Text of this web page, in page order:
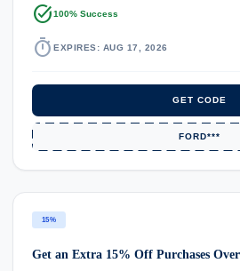
task_alt100% Success
timer EXPIRES: AUG 17, 2026
GET CODE
FORD***
15%
Get an Extra 15% Off Purchases